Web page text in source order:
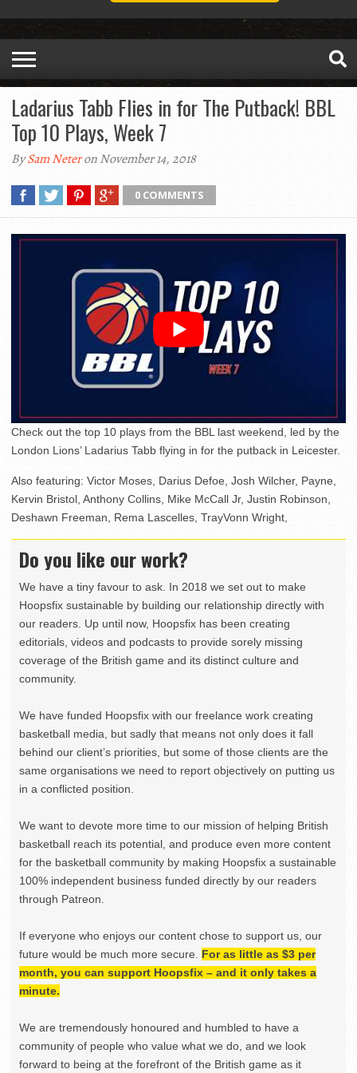
Ladarius Tabb Flies in for The Putback! BBL
Top 10 Plays, Week 7
BySam Neteron November 14, 2018
0 COMMENTS
Check out the top 10 plays from the BBL last weekend, led by the
London Lions’ Ladarius Tabb flying in for the putback in Leicester.
Also featuring: Victor Moses, Darius Defoe, Josh Wilcher, Payne,
Kervin Bristol, Anthony Collins, Mike McCall Jr, Justin Robinson,
Deshawn Freeman, Rema Lascelles, TrayVonn Wright,
Do you like our work?
We have a tiny favour to ask. In 2018 we set out to make
Hoopsfix sustainable by building our relationship directly with
our readers. Up until now, Hoopsfix has been creating
editorials, videos and podcasts to provide sorely missing
coverage of the British game and its distinct culture and
community.
We have funded Hoopsfix with our freelance work creating
basketball media, but sadly that means not only does it fall
behind our client’s priorities, but some of those clients are the
same organisations we need to report objectively on putting us
in a conflicted position.
We want to devote more time to our mission of helping British
basketball reach its potential, and produce even more content
for the basketball community by making Hoopsfix a sustainable
100% independent business funded directly by our readers
through Patreon.
If everyone who enjoys our content chose to support us, our
future would be much more secure. For as little as $3 per
month, you can support Hoopsfix – and it only takes a
minute.
We are tremendously honoured and humbled to have a
community of people who value what we do, and we look
forward to being at the forefront of the British game as it